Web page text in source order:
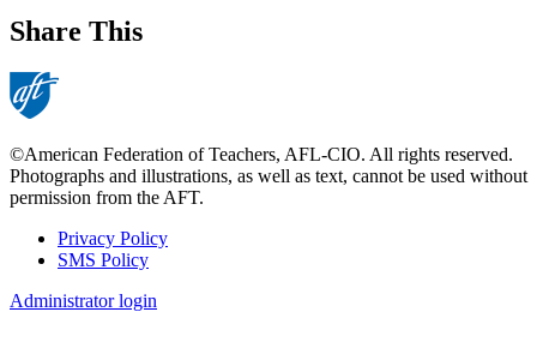
Share This
©American Federation of Teachers, AFL-CIO. All rights reserved.
Photographs and illustrations, as well as text, cannot be used without
permission from the AFT.
Footer
Privacy Policy
SMS Policy
Administrator login